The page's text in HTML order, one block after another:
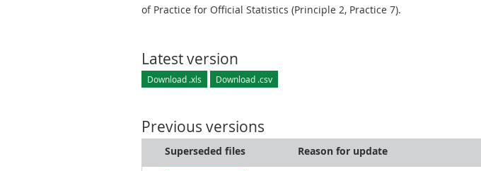
of Practice for Official Statistics (Principle 2, Practice 7).
Latest version
Download .xls Download .csv
Previous versions
Superseded files Reason for update